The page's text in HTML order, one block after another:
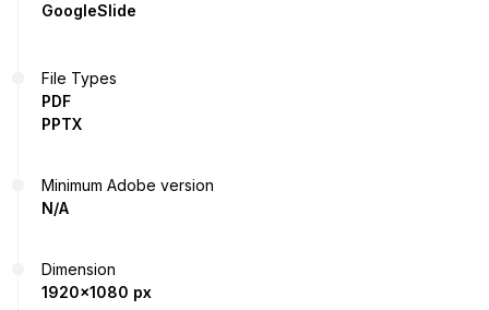
GoogleSlide
File Types
PDF
PPTX
Minimum Adobe version
N/A
Dimension
1920x1080 px